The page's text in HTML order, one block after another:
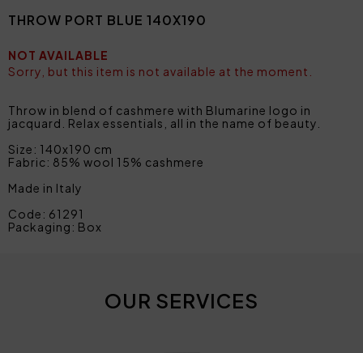
THROW PORT BLUE 140X190
NOT AVAILABLE
Sorry, but this item is not available at the moment.
Throw in blend of cashmere with Blumarine logo in
jacquard. Relax essentials, all in the name of beauty.
Size: 140x190 cm
Fabric: 85% wool 15% cashmere
Made in Italy
Code: 61291
Packaging: Box
OUR SERVICES